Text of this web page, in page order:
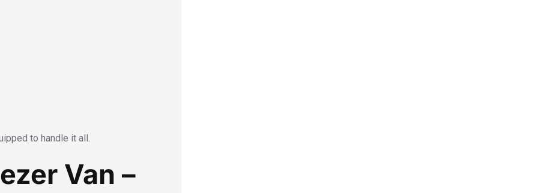
to handle it all.
Van –